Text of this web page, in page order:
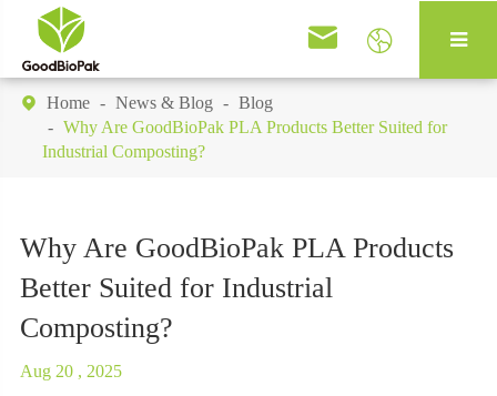
 
 Home News & Blog
Blog
Why Are GoodBioPak PLA Products Better Suited for
Industrial Composting?
Why Are GoodBioPak PLA Products
Better Suited for Industrial
Composting?
Aug 20 , 2025